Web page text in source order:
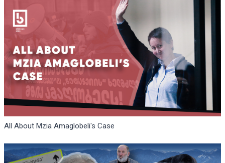
All About Mzia Amaglobeli's Case